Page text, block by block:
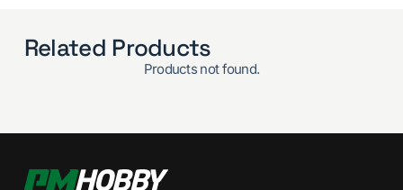
Related Products
Products not found.